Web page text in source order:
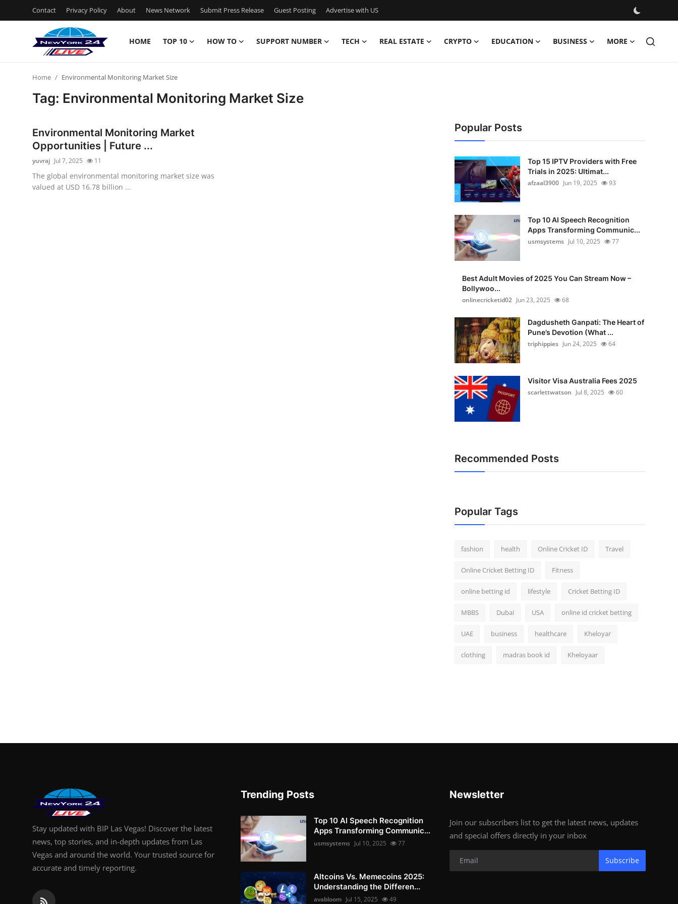
Contact Privacy Policy About News Network Submit Press Release Guest Posting Advertise with US
HOME TOP 10 HOW TO SUPPORT NUMBER TECH REAL ESTATE CRYPTO EDUCATION BUSINESS MORE
News Network
Submit Press Release
Home Environmental Monitoring Market Size
Tag: Environmental Monitoring Market Size
Environmental Monitoring Market
Opportunities | Future ...
yuvraj Jul 7, 2025 11
The global environmental monitoring market size was
valued at USD 16.78 billion ...
Popular Posts
Top 15 IPTV Providers with Free
Trials in 2025: Ultimat...
afzaal3900 Jun 19, 2025 93
Top 10 AI Speech Recognition
Apps Transforming Communic...
usmsystems Jul 10, 2025 77
Best Adult Movies of 2025 You Can Stream Now –
Bollywoo...
onlinecricketid02 Jun 23, 2025 68
Dagdusheth Ganpati: The Heart of
Pune’s Devotion (What ...
triphippies Jun 24, 2025 64
Visitor Visa Australia Fees 2025
scarlettwatson Jul 8, 2025 60
Recommended Posts
Popular Tags
fashion health Online Cricket ID Travel
Online Cricket Betting ID Fitness
online betting id lifestyle Cricket Betting ID
MBBS Dubai USA online id cricket betting
UAE business healthcare Kheloyar
clothing madras book id Kheloyaar
Stay updated with BIP Las Vegas! Discover the latest
news, top stories, and in-depth updates from Las
Vegas and around the world. Your trusted source for
accurate and timely reporting.
Trending Posts
Top 10 AI Speech Recognition
Apps Transforming Communic...
usmsystems Jul 10, 2025 77
Altcoins Vs. Memecoins 2025:
Understanding the Differen...
avabloom Jul 15, 2025 49
Newsletter
Join our subscribers list to get the latest news, updates
and special offers directly in your inbox
Subscribe